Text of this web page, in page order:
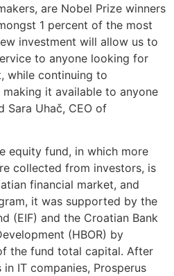
are Nobel Prize winners
1 percent of the most
investment will allow us to
to anyone looking for
while continuing to
it available to anyone
Sara Uhač, CEO of
equity fund, in which more
collected from investors, is
financial market, and
it was supported by the
(EIF) and the Croatian Bank
(HBOR) by
the fund total capital. After
IT companies, Prosperus